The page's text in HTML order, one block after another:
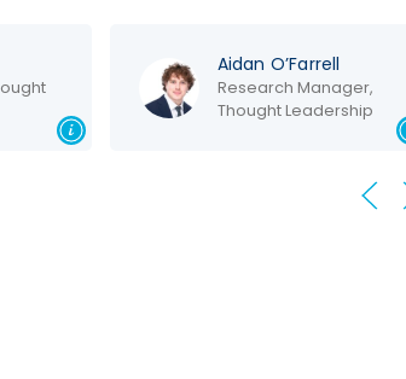
Aidan O’Farrell
Research Manager,
Thought Leadership